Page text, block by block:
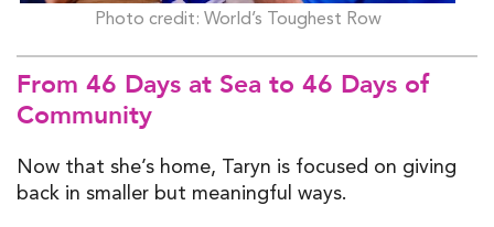
Photo credit: World’s Toughest Row
From 46 Days at Sea to 46 Days of
Community
Now that she’s home, Taryn is focused on giving
back in smaller but meaningful ways.